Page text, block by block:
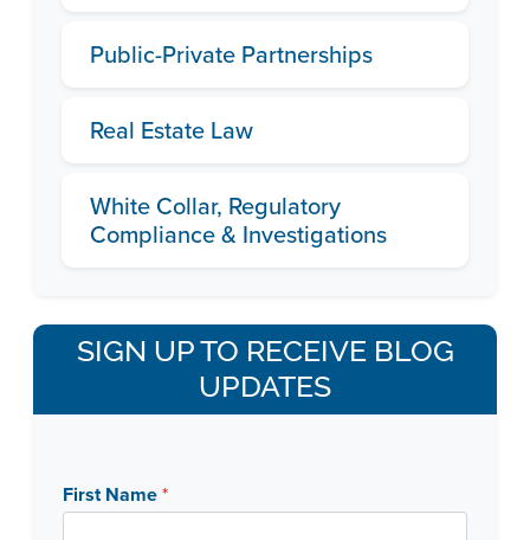
Public-Private Partnerships
Real Estate Law
White Collar, Regulatory
Compliance & Investigations
SIGN UP TO RECEIVE BLOG
UPDATES
First Name*